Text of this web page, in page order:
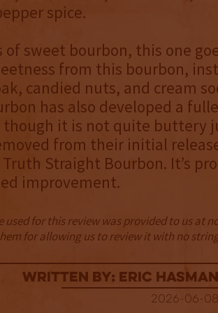
spice.
of sweet bourbon, this one
from this bourbon,
candied nuts, and cream
has also developed a
it is not quite buttery
from their initial
Straight Bourbon. It’s
improvement.
used for this review was provided to us at
for allowing us to review it with no
Written By: Eric Hasman
2026-06-08